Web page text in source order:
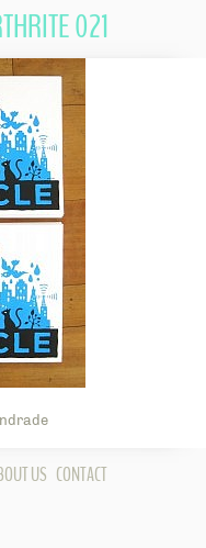
021
US CONTACT